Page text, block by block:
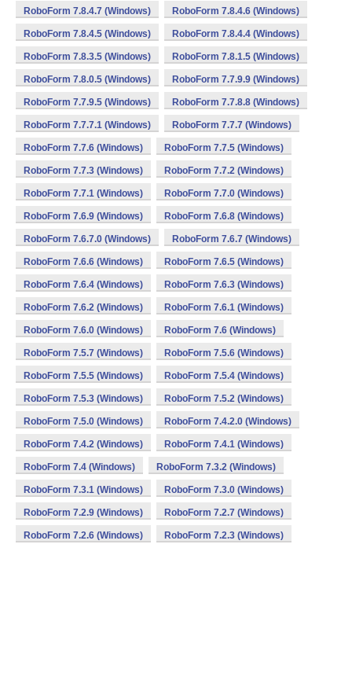
RoboForm 7.8.4.7 (Windows) RoboForm 7.8.4.6 (Windows)
RoboForm 7.8.4.5 (Windows) RoboForm 7.8.4.4 (Windows)
RoboForm 7.8.3.5 (Windows) RoboForm 7.8.1.5 (Windows)
RoboForm 7.8.0.5 (Windows) RoboForm 7.7.9.9 (Windows)
RoboForm 7.7.9.5 (Windows) RoboForm 7.7.8.8 (Windows)
RoboForm 7.7.7.1 (Windows) RoboForm 7.7.7 (Windows)
RoboForm 7.7.6 (Windows) RoboForm 7.7.5 (Windows)
RoboForm 7.7.3 (Windows) RoboForm 7.7.2 (Windows)
RoboForm 7.7.1 (Windows) RoboForm 7.7.0 (Windows)
RoboForm 7.6.9 (Windows) RoboForm 7.6.8 (Windows)
RoboForm 7.6.7.0 (Windows) RoboForm 7.6.7 (Windows)
RoboForm 7.6.6 (Windows) RoboForm 7.6.5 (Windows)
RoboForm 7.6.4 (Windows) RoboForm 7.6.3 (Windows)
RoboForm 7.6.2 (Windows) RoboForm 7.6.1 (Windows)
RoboForm 7.6.0 (Windows) RoboForm 7.6 (Windows)
RoboForm 7.5.7 (Windows) RoboForm 7.5.6 (Windows)
RoboForm 7.5.5 (Windows) RoboForm 7.5.4 (Windows)
RoboForm 7.5.3 (Windows) RoboForm 7.5.2 (Windows)
RoboForm 7.5.0 (Windows) RoboForm 7.4.2.0 (Windows)
RoboForm 7.4.2 (Windows) RoboForm 7.4.1 (Windows)
RoboForm 7.4 (Windows) RoboForm 7.3.2 (Windows)
RoboForm 7.3.1 (Windows) RoboForm 7.3.0 (Windows)
RoboForm 7.2.9 (Windows) RoboForm 7.2.7 (Windows)
RoboForm 7.2.6 (Windows) RoboForm 7.2.3 (Windows)